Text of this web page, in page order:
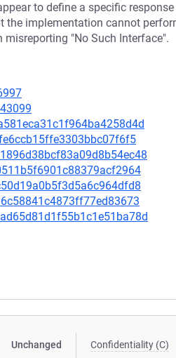
to define a specific
the implementation cannot
"No Such Interface".
Unchanged Confidentiality (C)